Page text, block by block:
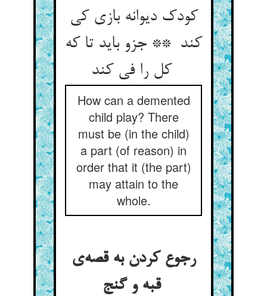
کودک دیوانه بازی کی
کند ** جزو باید تا که
کل را فی کند
How can a demented
child play? There
must be (in the child)
a part (of reason) in
order that it (the part)
may attain to the
whole.
رجوع کردن به قصه‌ی
قبه و گنج